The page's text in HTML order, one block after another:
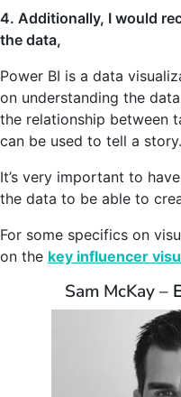
4. Additionally, I would
the data,
Power BI is a data
on understanding the
the relationship between
can be used to tell a story.
It’s very important to
the data to be able to
For some specifics on
on the key influencer
Sam McKay –